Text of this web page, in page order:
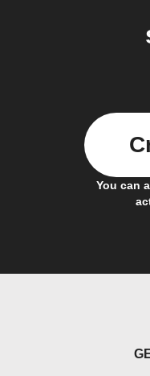
You can